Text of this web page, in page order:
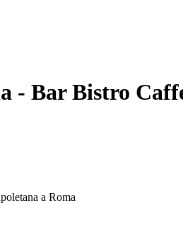
- Bar Bistro
a Roma